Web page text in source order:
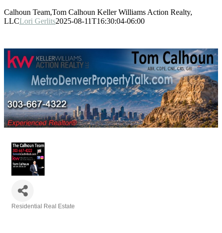
Calhoun Team,Tom Calhoun Keller Williams Action Realty,
LLCLori Gerlits2025-08-11T16:30:04-06:00
Residential Real Estate